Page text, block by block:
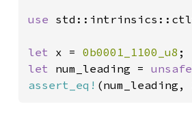
use
let x = 0b0001_1100_u8
let num_leading = unsafe
assert_eq! (num_leading,